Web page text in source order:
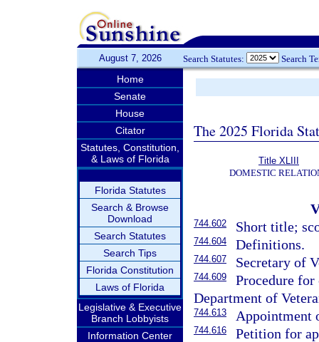
August 7, 2026 Search Statutes: Search
Home
Senate
House
Citator
Statutes, Constitution,
& Laws of Florida
Florida Statutes
Search & Browse
Download
Search Statutes
Search Tips
Florida Constitution
Laws of Florida
Legislative & Executive
Branch Lobbyists
Information Center
The 2025 Florida
Title XLIII
DOMESTIC
744.602 Short title;
744.604 Definitions.
744.607 Secretary of
744.609
Procedure
Department of
744.613 Appointment
744.616 Petition for